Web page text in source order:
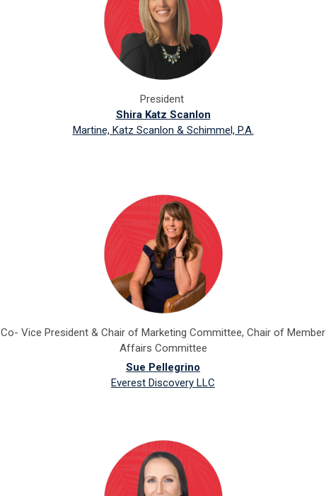
President
Shira Katz Scanlon
Martine, Katz Scanlon & Schimmel, P.A.
Co- Vice President & Chair of Marketing Committee, Chair of Member
Affairs Committee
Sue Pellegrino
Everest Discovery LLC